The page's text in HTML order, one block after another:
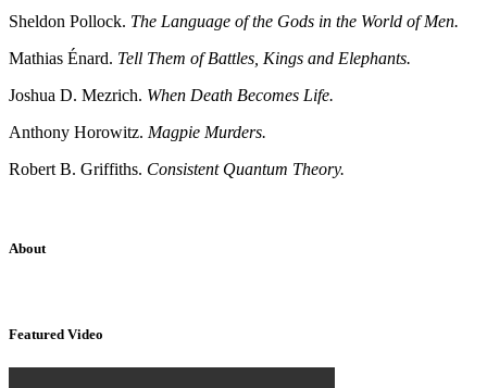
Sheldon Pollock. The Language of the Gods in the World of Men.
Mathias Énard. Tell Them of Battles, Kings and Elephants.
Joshua D. Mezrich. When Death Becomes Life.
Anthony Horowitz. Magpie Murders.
Robert B. Griffiths. Consistent Quantum Theory.
About
Featured Video